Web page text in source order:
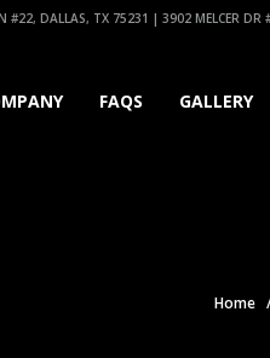
#22, DALLAS, TX 75231 | 3902 MELCER DR
FAQS GALLERY
Home